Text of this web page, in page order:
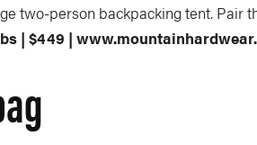
two-person backpacking tent. Pair
| $449 |